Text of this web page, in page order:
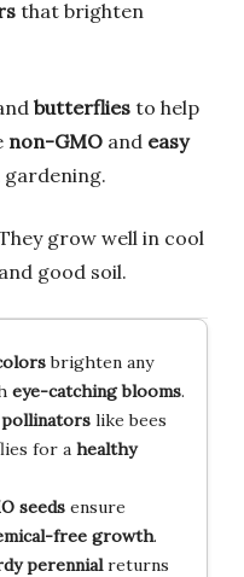
that brighten
butterflies to help
non-GMO and easy
grow well in cool
good soil.
brighten any
eye-catching blooms.
like bees
for a healthy
seedsensure
free growth.
perennialreturns